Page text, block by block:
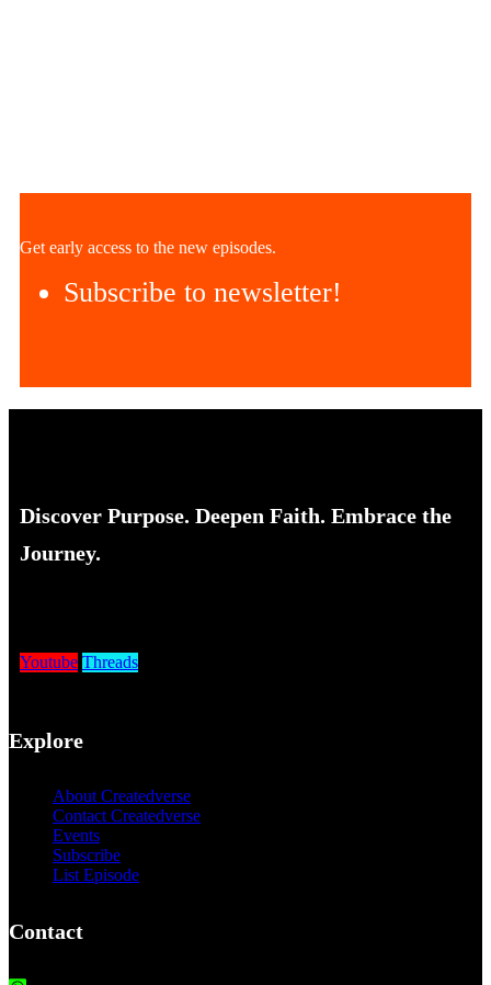
Get early access to the new episodes.
Subscribe to newsletter!
Discover Purpose. Deepen Faith. Embrace the
Journey.
Youtube Threads
Explore
About Createdverse
Contact Createdverse
Events
Subscribe
List Episode
Contact